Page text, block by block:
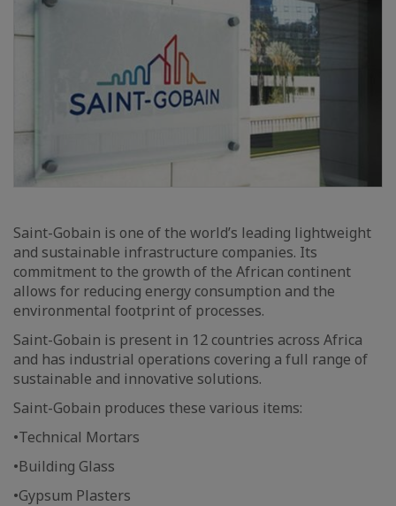
Saint-Gobain is one of the world’s leading lightweight
and sustainable infrastructure companies. Its
commitment to the growth of the African continent
allows for reducing energy consumption and the
environmental footprint of processes.
Saint-Gobain is present in 12 countries across Africa
and has industrial operations covering a full range of
sustainable and innovative solutions.
Saint-Gobain produces these various items:
•Technical Mortars
•Building Glass
•Gypsum Plasters